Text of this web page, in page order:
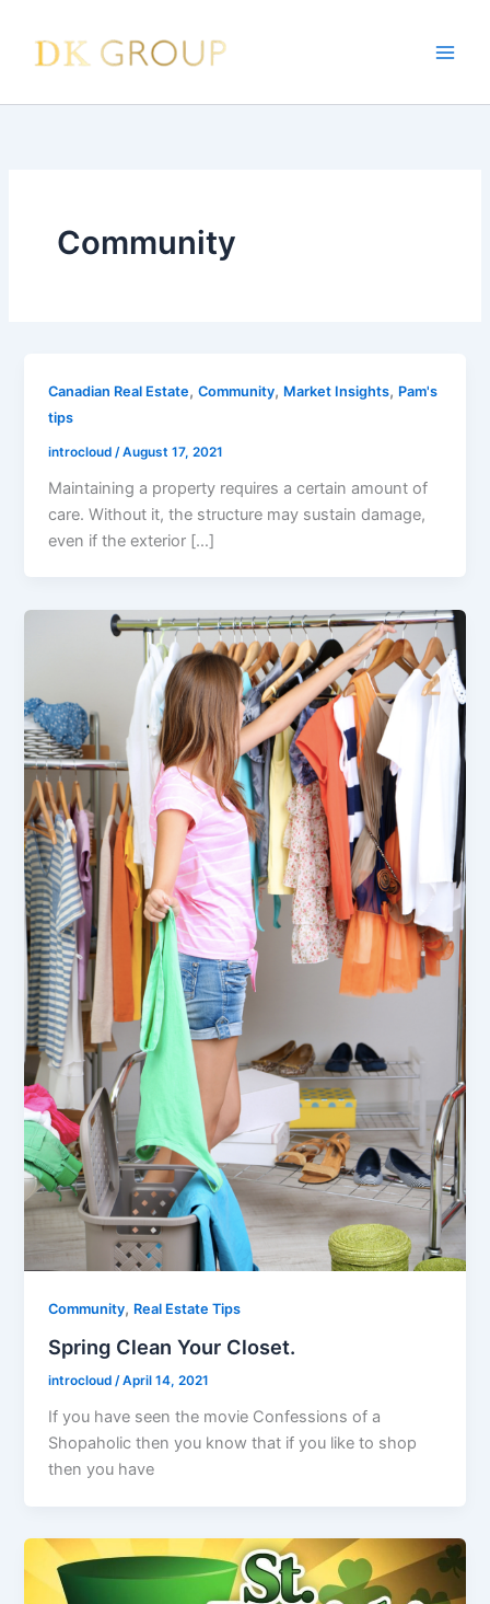
content
Community
Canadian Real Estate,Community, Market Insights, Pam's
tips
introcloud /August 17, 2021
Maintaining a property requires a certain amount of
care. Without it, the structure may sustain damage,
even if the exterior […]
Community, Real Estate Tips
Spring Clean Your Closet.
introcloud /April 14, 2021
If you have seen the movie Confessions of a
Shopaholic then you know that if you like to shop
then you have